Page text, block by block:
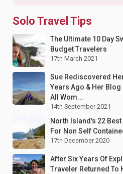
Solo Travel Tips
The Ultimate 10 Day
Budget Travelers
17th March 2021
Sue Rediscovered
Years Ago & Her
All Wom...
14th September 2021
North Island's 22
For Non Self
17th December 2020
After Six Years Of
Traveler Returned To